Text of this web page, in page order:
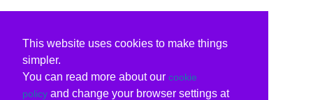
This website uses cookies to make things
simpler.
You can read more about our cookie
policy and change your browser settings at